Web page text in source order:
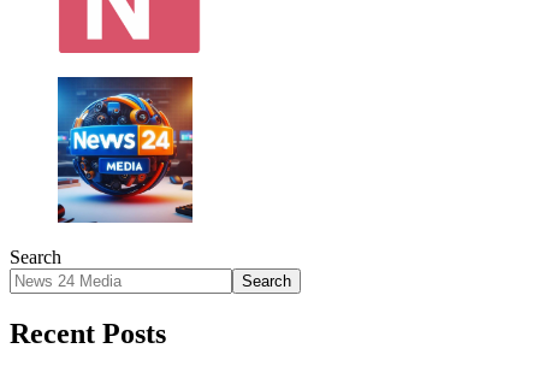
Search
Search
Recent Posts